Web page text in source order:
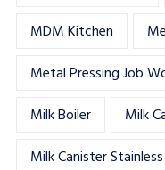
MDM Kitchen
Metal Pressing Job
Milk Boiler
Milk
Milk Canister